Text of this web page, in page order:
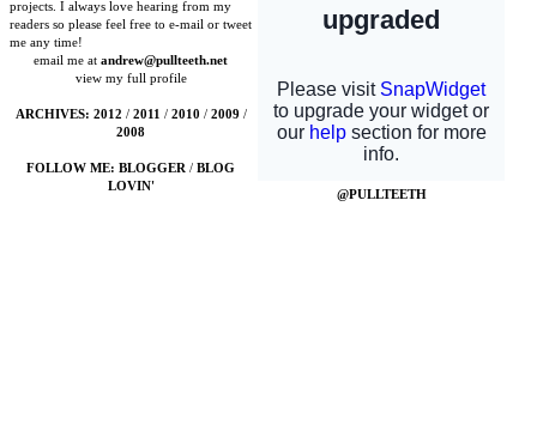
projects. I always love hearing from my
readers so please feel free to e-mail or tweet
me any time!
email me atandrew@pullteeth.net
view my full profile
ARCHIVES: 2012 / 2011 / 2010 / 2009 /
2008
FOLLOW ME: BLOGGER /BLOG
LOVIN'
@PULLTEETH